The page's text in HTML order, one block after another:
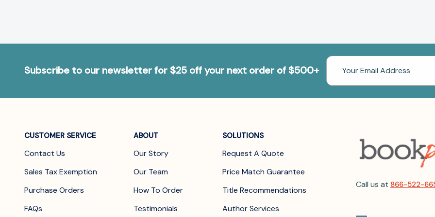
Subscribe to our newsletter for $25 off your next order of $500+
Email
Address
CUSTOMER SERVICE
Contact Us
Sales Tax Exemption
Purchase Orders
FAQs
ABOUT
Our Story
Our Team
How To Order
Testimonials
SOLUTIONS
Request A Quote
Price Match Guarantee
Title Recommendations
Author Services
Call us at 866-522-